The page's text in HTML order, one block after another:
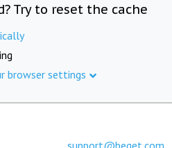
Try to reset the cache
browser settings
support@beget.com